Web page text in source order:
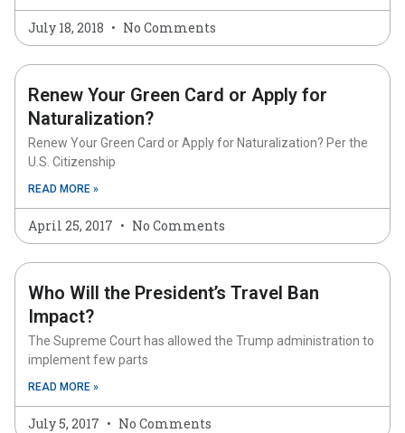
July 18, 2018 No Comments
Renew Your Green Card or Apply for
Naturalization?
Renew Your Green Card or Apply for Naturalization? Per the
U.S. Citizenship
READ MORE »
April 25, 2017 No Comments
Who Will the President’s Travel Ban
Impact?
The Supreme Court has allowed the Trump administration to
implement few parts
READ MORE »
July 5, 2017 No Comments